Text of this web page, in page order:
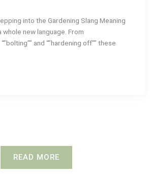
into the Gardening Slang Meaning
new language. From
and “”hardening off”” these
READ MORE